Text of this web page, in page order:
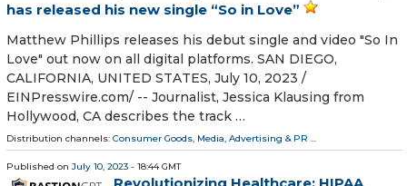
has released his new single “So in Love”
Matthew Phillips releases his debut single and video "So In
Love" out now on all digital platforms. SAN DIEGO,
CALIFORNIA, UNITED STATES, July 10, 2023 /⁨
EINPresswire.com⁩/ -- Journalist, Jessica Klausing from
Hollywood, CA describes the track …
Distribution channels: Consumer Goods Media, Advertising & PR
Published on July 10, 2023 - 18:44 GMT
Revolutionizing Healthcare: HIPAA